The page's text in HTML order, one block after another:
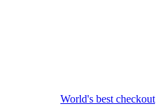
World's best checkout